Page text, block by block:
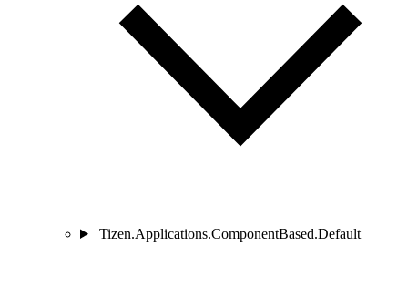
Tizen.Applications.ComponentBased.Default